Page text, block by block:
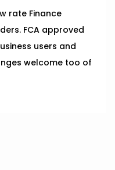
rate Finance
FCA approved
users and
welcome too of